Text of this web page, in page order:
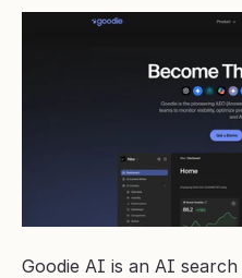
Goodie AI is an AI